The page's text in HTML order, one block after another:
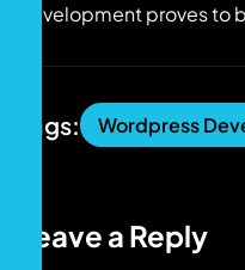
development proves
Tags: Wordpress
Leave a Reply